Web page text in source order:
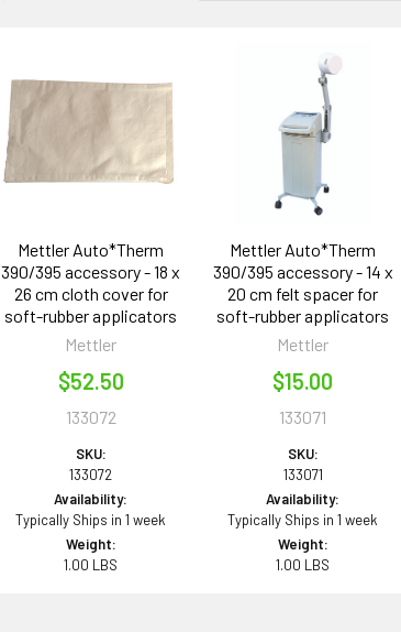
Related
Products
Mettler Auto*Therm
390/395 accessory - 18 x
26 cm cloth cover for
soft-rubber applicators
Mettler
$52.50
133072
SKU:
133072
Availability:
Typically Ships in 1 week
Weight:
1.00 LBS
Mettler Auto*Therm
390/395 accessory - 14 x
20 cm felt spacer for
soft-rubber applicators
Mettler
$15.00
133071
SKU:
133071
Availability:
Typically Ships in 1 week
Weight:
1.00 LBS